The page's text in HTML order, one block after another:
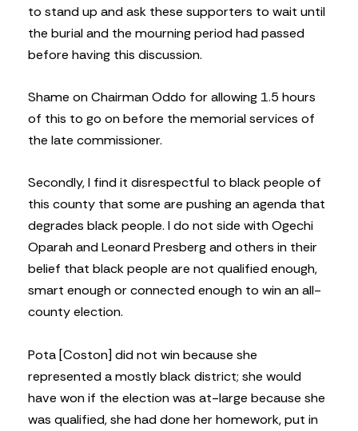
to stand up and ask these supporters to wait until
the burial and the mourning period had passed
before having this discussion.
Shame on Chairman Oddo for allowing 1.5 hours
of this to go on before the memorial services of
the late commissioner.
Secondly, I find it disrespectful to black people of
this county that some are pushing an agenda that
degrades black people. I do not side with Ogechi
Oparah and Leonard Presberg and others in their
belief that black people are not qualified enough,
smart enough or connected enough to win an all-
county election.
Pota [Coston] did not win because she
represented a mostly black district; she would
have won if the election was at-large because she
was qualified, she had done her homework, put in